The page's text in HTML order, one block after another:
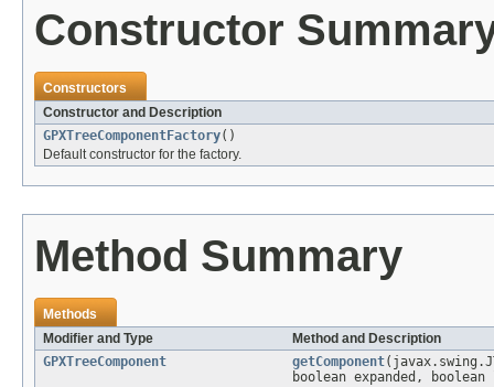
Constructor
Constructors
Constructor and Description
GPXTreeComponentFactory()
Default constructor for the factory.
Method Summary
Methods
Modifier and Type
Method and Description
GPXTreeComponent
getComponent
boolean expanded,